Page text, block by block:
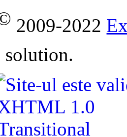
2009-2022
solution.